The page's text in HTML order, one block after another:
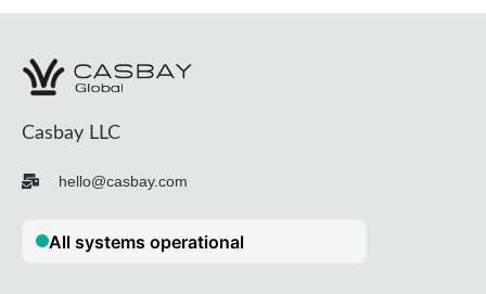
Casbay LLC
hello@casbay.com